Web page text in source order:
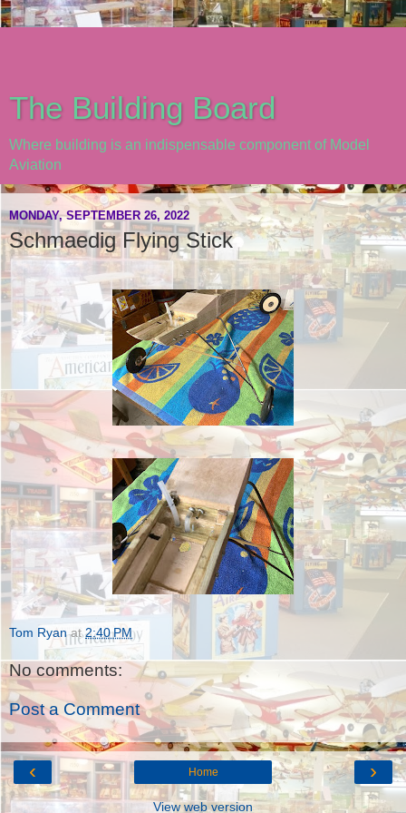
The Building Board
Where building is an indispensable component of Model
Aviation
MONDAY, SEPTEMBER 26, 2022
Schmaedig Flying Stick
Tom Ryan at2:40 PM
No comments:
Post a Comment
‹ ›
Home
View web version